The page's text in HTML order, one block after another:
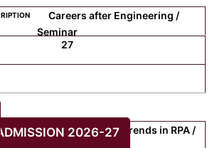
Careers after Engineering /
Seminar
27
Recent and Future Trends in RPA /
ADMISSION 2026-27